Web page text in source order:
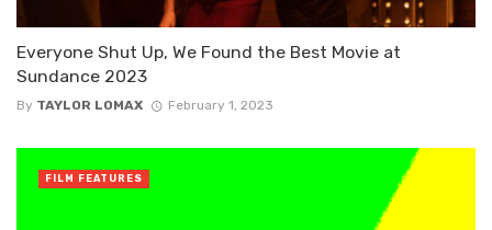
Everyone Shut Up, We Found the Best Movie at
Sundance 2023
By TAYLOR LOMAX February 1, 2023
FILM FEATURES